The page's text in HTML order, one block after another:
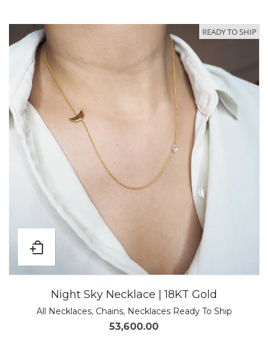
READY TO SHIP
Night Sky Necklace | 18KT Gold
All Necklaces, Chains, Necklaces Ready To Ship
53,600.00